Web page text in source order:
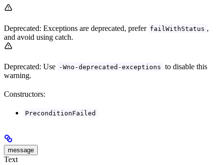
Deprecated: Exceptions are deprecated, prefer failWithStatus ,
and avoid using catch.
Deprecated: Use -Wno-deprecated-exceptions to disable this
warning.
Constructors:
PreconditionFailed
message
Text